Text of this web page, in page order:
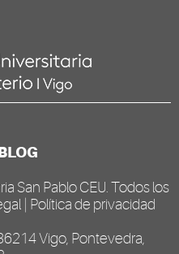
San Pablo CEU . Todos los
Política de privacidad
Vigo, Pontevedra,